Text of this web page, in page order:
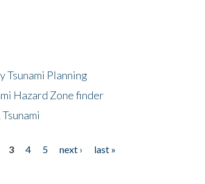
Tsunami Planning
Hazard Zone finder
3 4 5 next ›
last »